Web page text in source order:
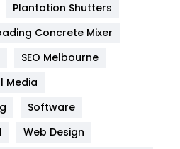
Plantation Shutters
Concrete Mixer
SEO Melbourne
Media
Software
Web Design